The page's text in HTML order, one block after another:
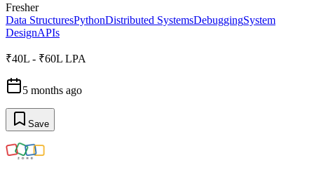
Fresher
Data StructuresPythonDistributed SystemsDebuggingSystem
DesignAPIs
₹40L - ₹60L LPA
5 months ago
Save